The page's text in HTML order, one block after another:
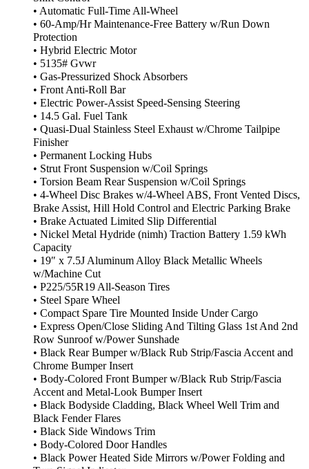
• Automatic Full-Time All-Wheel
• 60-Amp/Hr Maintenance-Free Battery w/Run Down
Protection
• Hybrid Electric Motor
• 5135# Gvwr
• Gas-Pressurized Shock Absorbers
• Front Anti-Roll Bar
• Electric Power-Assist Speed-Sensing Steering
• 14.5 Gal. Fuel Tank
• Quasi-Dual Stainless Steel Exhaust w/Chrome Tailpipe
Finisher
• Permanent Locking Hubs
• Strut Front Suspension w/Coil Springs
• Torsion Beam Rear Suspension w/Coil Springs
• 4-Wheel Disc Brakes w/4-Wheel ABS, Front Vented Discs,
Brake Assist, Hill Hold Control and Electric Parking Brake
• Brake Actuated Limited Slip Differential
• Nickel Metal Hydride (nimh) Traction Battery 1.59 kWh
Capacity
• 19″ x 7.5J Aluminum Alloy Black Metallic Wheels
w/Machine Cut
• P225/55R19 All-Season Tires
• Steel Spare Wheel
• Compact Spare Tire Mounted Inside Under Cargo
• Express Open/Close Sliding And Tilting Glass 1st And 2nd
Row Sunroof w/Power Sunshade
• Black Rear Bumper w/Black Rub Strip/Fascia Accent and
Chrome Bumper Insert
• Body-Colored Front Bumper w/Black Rub Strip/Fascia
Accent and Metal-Look Bumper Insert
• Black Bodyside Cladding, Black Wheel Well Trim and
Black Fender Flares
• Black Side Windows Trim
• Body-Colored Door Handles
• Black Power Heated Side Mirrors w/Power Folding and